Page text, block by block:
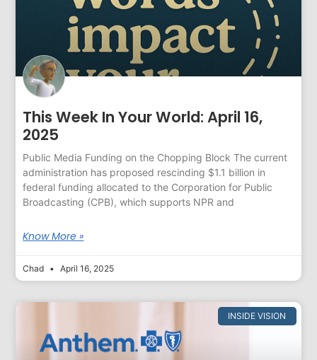
This Week In Your World: April 16,
2025
Public Media Funding on the Chopping Block The current
administration has proposed rescinding $1.1 billion in
federal funding allocated to the Corporation for Public
Broadcasting (CPB), which supports NPR and
Know More »
Chad April 16, 2025
INSIDE VISION